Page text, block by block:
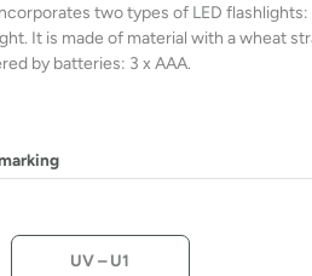
two types of LED
It is made of material with a wheat
by batteries: 3 x AAA.
UV – U1